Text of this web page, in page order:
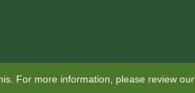
For more information, please review our